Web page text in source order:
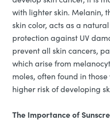
with lighter skin. Melanin,
skin color, acts as a
protection against UV
prevent all skin cancers,
which arise from
moles, often found in
higher risk of developing
The Importance of